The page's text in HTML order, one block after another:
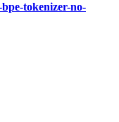
tokenizer-no-